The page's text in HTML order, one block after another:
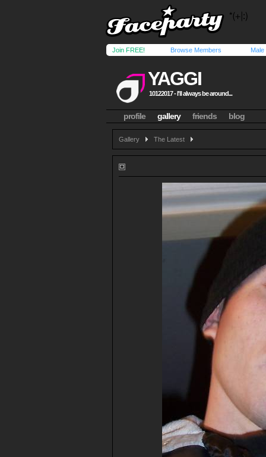
Join FREE! Browse Members Male
YAGGI
10122017 - I'll always be around...
profile gallery friends blog
Gallery The Latest